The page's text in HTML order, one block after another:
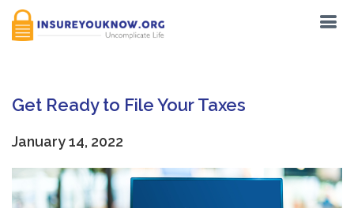
Get Ready to File Your Taxes
January 14, 2022